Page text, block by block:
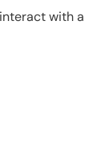
with a